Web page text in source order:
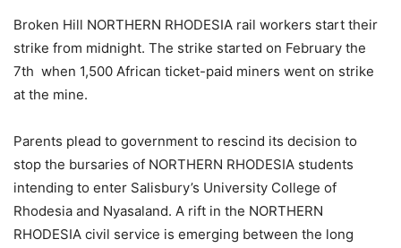
Broken Hill NORTHERN RHODESIA rail workers start their
strike from midnight. The strike started on February the
7th when 1,500 African ticket-paid miners went on strike
at the mine.
Parents plead to government to rescind its decision to
stop the bursaries of NORTHERN RHODESIA students
intending to enter Salisbury’s University College of
Rhodesia and Nyasaland. A rift in the NORTHERN
RHODESIA civil service is emerging between the long